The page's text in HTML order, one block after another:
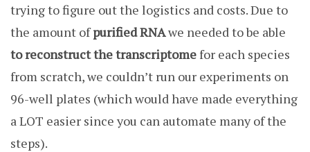
trying to figure out the logistics and costs. Due to
the amount ofpurified RNAwe needed to be able
to reconstruct the transcriptomefor each species
from scratch, we couldn’t run our experiments on
96-well plates (which would have made everything
a LOT easier since you can automate many of the
steps).